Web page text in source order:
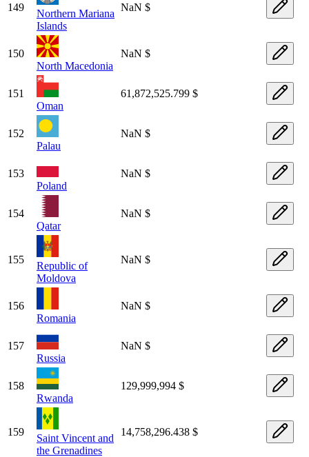
149
Northern Mariana
Islands
NaN $
150
North Macedonia
NaN $
151
Oman
61,872,525.799 $
152
Palau
NaN $
153
Poland
NaN $
154
Qatar
NaN $
155
Republic of
Moldova
NaN $
156
Romania
NaN $
157
Russia
NaN $
158
Rwanda
129,999,994 $
159
Saint Vincent and
the Grenadines
14,758,296.438 $